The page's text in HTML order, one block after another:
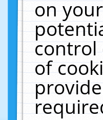
on
control
of